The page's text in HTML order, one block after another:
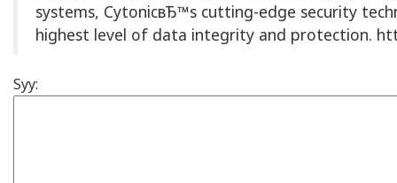
systems, CytonicвЂ™s cutting-edge security
highest level of data integrity and protection.
Syy: